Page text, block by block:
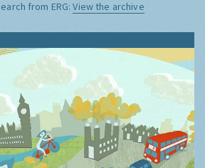
from ERG:View the archive